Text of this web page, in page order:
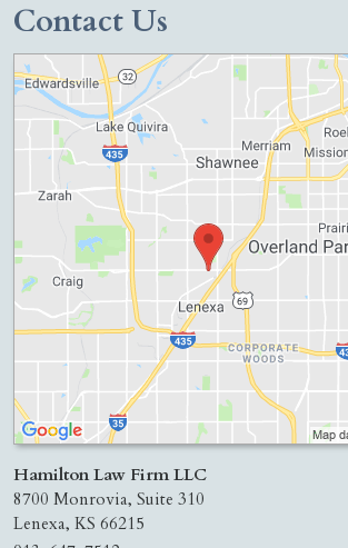
Contact Us
Hamilton Law Firm LLC
8700 Monrovia, Suite 310
Lenexa, KS 66215